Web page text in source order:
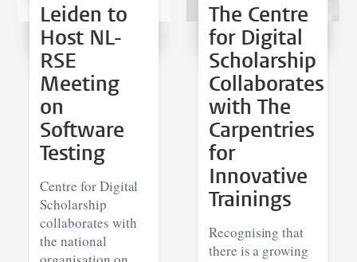
Leiden to
Host NL-
RSE
Meeting
on
Software
Testing
Centre for Digital
Scholarship
collaborates with
the national
The Centre
for Digital
Scholarship
Collaborates
with The
Carpentries
for
Innovative
Trainings
Recognising that
there is a growing